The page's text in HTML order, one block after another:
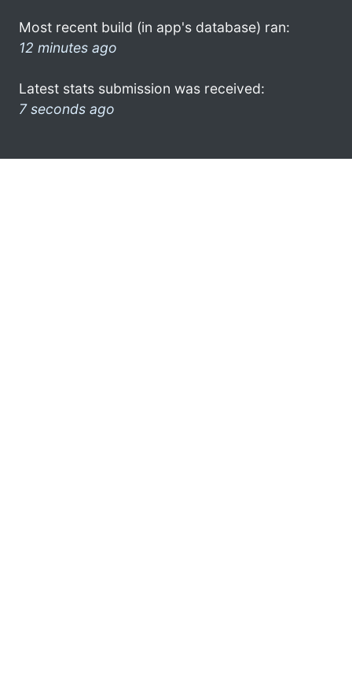
Most recent build (in app's database) ran:
12 minutes ago
Latest stats submission was received:
7 seconds ago